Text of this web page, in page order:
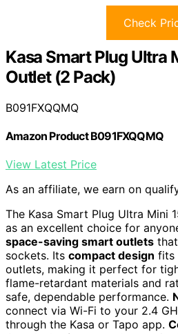
Check
Kasa Smart Plug Ultra
Outlet (2 Pack)
B091FXQQMQ
Amazon Product B091FXQQMQ
View Latest Price
As an affiliate, we earn on
The Kasa Smart Plug Ultra Mini
as an excellent choice for
space-saving smart outlets
sockets. Its compact design fits
outlets, making it perfect for
flame-retardant materials and
safe, dependable performance.
connect via Wi-Fi to your 2.4
through the Kasa or Tapo app.